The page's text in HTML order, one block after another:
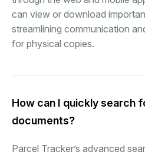
can view or download
streamlining communication
for physical copies.
How can I quickly search
documents?
Parcel Tracker’s advanced